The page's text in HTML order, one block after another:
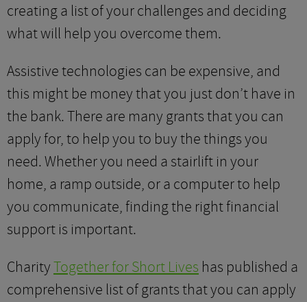
creating a list of your challenges and deciding
what will help you overcome them.
Assistive technologies can be expensive, and
this might be money that you just don’t have in
the bank. There are many grants that you can
apply for, to help you to buy the things you
need. Whether you need a stairlift in your
home, a ramp outside, or a computer to help
you communicate, finding the right financial
support is important.
CharityTogether for Short Lives has published a
comprehensive list of grants that you can apply